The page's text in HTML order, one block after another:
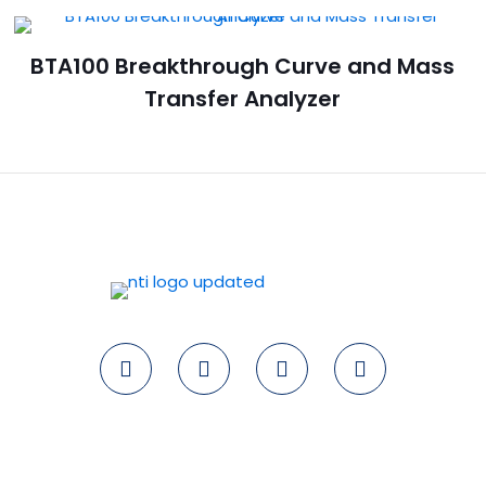
BTA100 Breakthrough Curve and Mass
Transfer Analyzer